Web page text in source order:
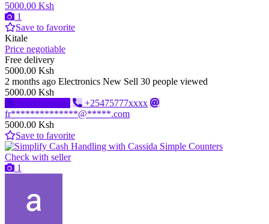
5000.00 Ksh
1
Save to favorite
Kitale
Price negotiable
Free delivery
5000.00 Ksh
2 months ago Electronics New Sell 30 people viewed
5000.00 Ksh
Send message
+25475777xxxx
fr**************@*****.com
5000.00 Ksh
Save to favorite
Check with seller
1